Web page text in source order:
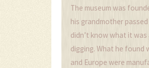
The museum was
his grandmother
didn’t know what it
digging. What he found
and Europe were